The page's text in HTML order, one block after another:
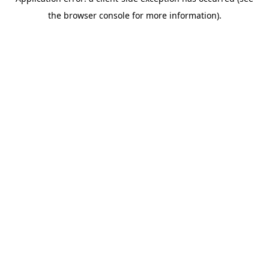
the browser console for more information).